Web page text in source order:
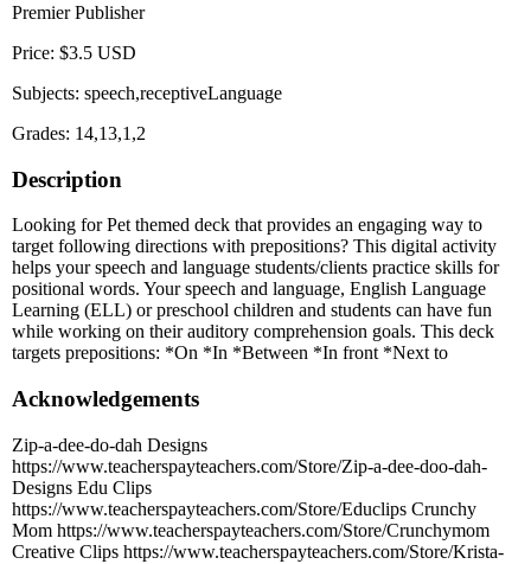
Premier Publisher
Price: $3.5 USD
Subjects: speech,receptiveLanguage
Grades: 14,13,1,2
Description
Looking for Pet themed deck that provides an engaging way to
target following directions with prepositions? This digital activity
helps your speech and language students/clients practice skills for
positional words. Your speech and language, English Language
Learning (ELL) or preschool children and students can have fun
while working on their auditory comprehension goals. This deck
targets prepositions: *On *In *Between *In front *Next to
Acknowledgements
Zip-a-dee-do-dah Designs
https://www.teacherspayteachers.com/Store/Zip-a-dee-doo-dah-
Designs Edu Clips
https://www.teacherspayteachers.com/Store/Educlips Crunchy
Mom https://www.teacherspayteachers.com/Store/Crunchymom
Creative Clips https://www.teacherspayteachers.com/Store/Krista-